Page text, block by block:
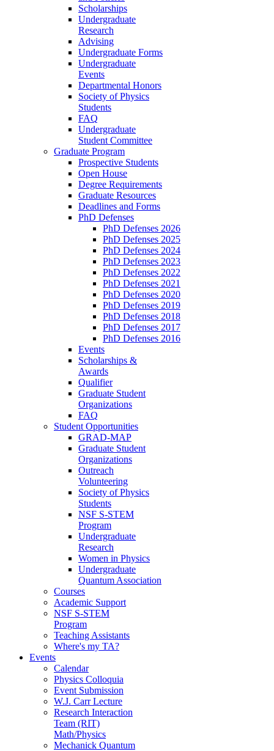
Scholarships
Undergraduate
Research
Advising
Undergraduate Forms
Undergraduate
Events
Departmental Honors
Society of Physics
Students
FAQ
Undergraduate
Student Committee
Graduate Program
Prospective Students
Open House
Degree Requirements
Graduate Resources
Deadlines and Forms
PhD Defenses
PhD Defenses 2026
PhD Defenses 2025
PhD Defenses 2024
PhD Defenses 2023
PhD Defenses 2022
PhD Defenses 2021
PhD Defenses 2020
PhD Defenses 2019
PhD Defenses 2018
PhD Defenses 2017
PhD Defenses 2016
Events
Scholarships &
Awards
Qualifier
Graduate Student
Organizations
FAQ
Student Opportunities
GRAD-MAP
Graduate Student
Organizations
Outreach
Volunteering
Society of Physics
Students
NSF S-STEM
Program
Undergraduate
Research
Women in Physics
Undergraduate
Quantum Association
Courses
Academic Support
NSF S-STEM
Program
Teaching Assistants
Where's my TA?
Events
Calendar
Physics Colloquia
Event Submission
W.J. Carr Lecture
Research Interaction
Team (RIT)
Math/Physics
Mechanick Quantum